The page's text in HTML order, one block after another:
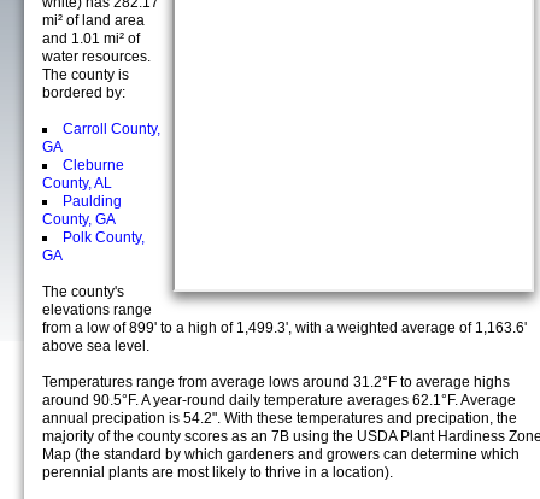
mi² of land area
and 1.01 mi² of
water resources.
The county is
bordered by:
Carroll County,
GA
Cleburne
County, AL
Paulding
County, GA
Polk County,
GA
The county's
elevations range
from a low of 899' to a high of 1,499.3', with a weighted average of 1,163.6'
above sea level.
Temperatures range from average lows around 31.2°F to average highs
around 90.5°F. A year-round daily temperature averages 62.1°F. Average
annual precipation is 54.2". With these temperatures and precipation, the
majority of the county scores as an 7B using the USDA Plant Hardiness
Map (the standard by which gardeners and growers can determine which
perennial plants are most likely to thrive in a location).